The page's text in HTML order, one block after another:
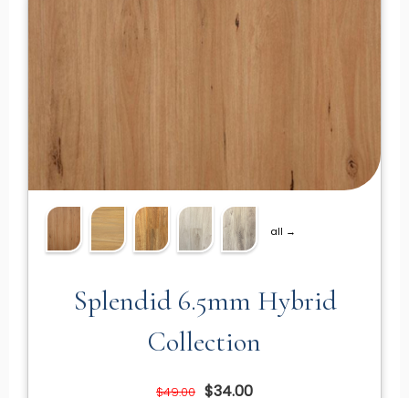
all →
Splendid 6.5mm Hybrid
Collection
$49.00 $34.00